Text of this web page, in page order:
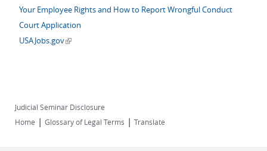
Your Employee Rights and How to Report Wrongful Conduct
Court Application
USAJobs.gov(link is external)
Judicial Seminar Disclosure
Home | Glossary of Legal Terms | Translate